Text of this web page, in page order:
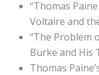
“Thomas
Voltaire and
“The Problem
Burke and His
Thomas